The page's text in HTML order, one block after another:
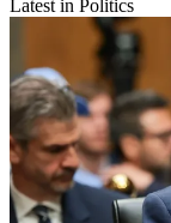
Latest in Politics